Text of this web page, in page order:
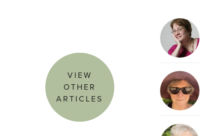
VIEW
OTHER
ARTICLES